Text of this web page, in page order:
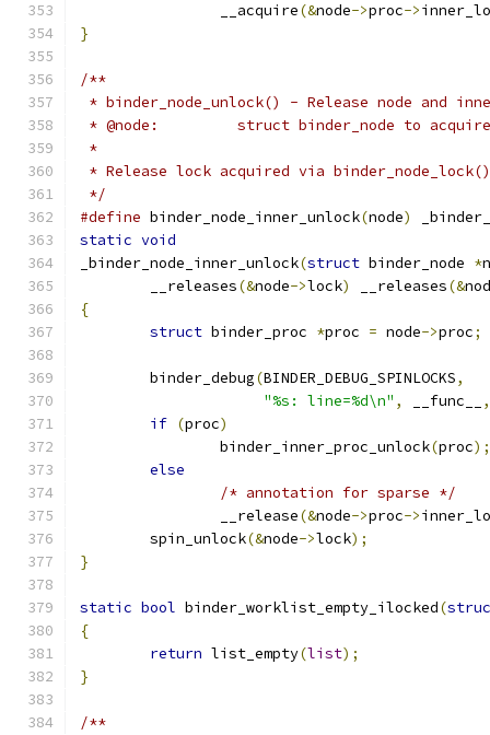
		__acquire
(&node->proc->
}
/**
* binder_node_unlock() - Release node and
* @node:         struct binder_node to acquire
*
* Release lock acquired via binder_node_lock()
*/
#define binder_node_inner_unlock(node)
static void
_binder_node_inner_unlock(struct binder_node *
	__releases
(&node->lock) __releases(&
{
struct binder_proc *proc = node->proc;
	binder_debug
(BINDER_DEBUG_SPINLOCKS,
"%s: line=%d\n" , __func__
,
if (proc)
		binder_inner_proc_unlock
(proc);
else
/* annotation for sparse */
		__release
(&node->proc->
	spin_unlock
(&node->lock);
}
static bool binder_worklist_empty_ilocked(
{
return list_empty(list);
}
/**